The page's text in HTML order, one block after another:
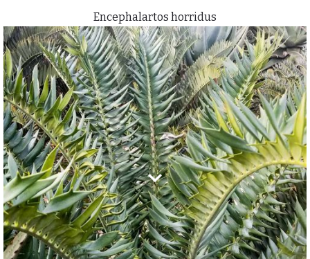
Encephalartos horridus